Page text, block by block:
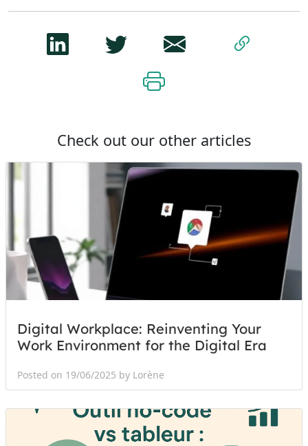
Check out our other articles
Digital Workplace: Reinventing Your
Work Environment for the Digital Era
Posted on 19/06/2025 by Lorène